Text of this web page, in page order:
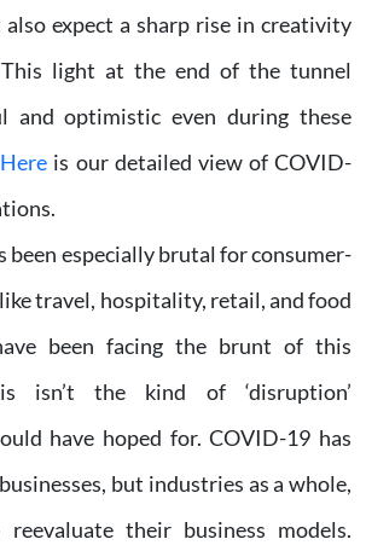
expect a sharp rise in creativity
light at the end of the tunnel
and optimistic even during these
Here is our detailed view of COVID-
been especially brutal for consumer-
travel, hospitality, retail, and food
been facing the brunt of this
isn’t the kind of ‘disruption’
have hoped for. COVID-19 has
but industries as a whole,
their business models.